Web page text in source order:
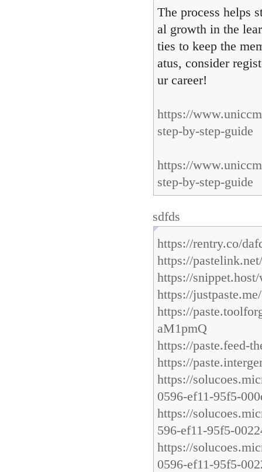
The process helps
al growth in the
ties to keep the
atus, consider
ur career!
https://
step-by-step-guide
https://
step-by-step-guide
sdfds
https://rentry.co/
https://
https://
https://
https://
aM1pmQ
https://paste.feed-
https://
https://
0596-ef11-95f5-
https://
596-ef11-95f5-
https://
0596-ef11-95f5-